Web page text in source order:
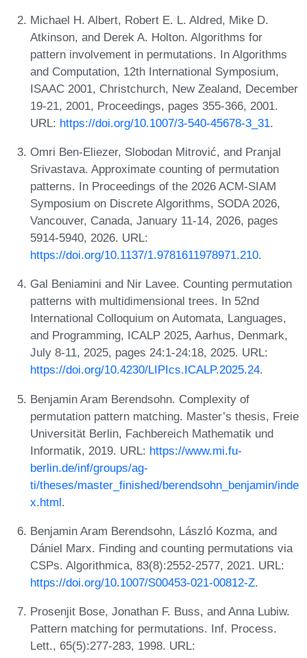
Michael H. Albert, Robert E. L. Aldred, Mike D.
Atkinson, and Derek A. Holton. Algorithms for
pattern involvement in permutations. In Algorithms
and Computation, 12th International Symposium,
ISAAC 2001, Christchurch, New Zealand, December
19-21, 2001, Proceedings, pages 355-366, 2001.
URL: https://doi.org/10.1007/3-540-45678-3_31.
Omri Ben-Eliezer, Slobodan Mitrović, and Pranjal
Srivastava. Approximate counting of permutation
patterns. In Proceedings of the 2026 ACM-SIAM
Symposium on Discrete Algorithms, SODA 2026,
Vancouver, Canada, January 11-14, 2026, pages
5914-5940, 2026. URL:
https://doi.org/10.1137/1.9781611978971.210.
Gal Beniamini and Nir Lavee. Counting permutation
patterns with multidimensional trees. In 52nd
International Colloquium on Automata, Languages,
and Programming, ICALP 2025, Aarhus, Denmark,
July 8-11, 2025, pages 24:1-24:18, 2025. URL:
https://doi.org/10.4230/LIPIcs.ICALP.2025.24.
Benjamin Aram Berendsohn. Complexity of
permutation pattern matching. Master’s thesis, Freie
Universität Berlin, Fachbereich Mathematik und
Informatik, 2019. URL: https://www.mi.fu-
berlin.de/inf/groups/ag-
ti/theses/master_finished/berendsohn_benjamin/inde
x.html.
Benjamin Aram Berendsohn, László Kozma, and
Dániel Marx. Finding and counting permutations via
CSPs. Algorithmica, 83(8):2552-2577, 2021. URL:
https://doi.org/10.1007/S00453-021-00812-Z.
Prosenjit Bose, Jonathan F. Buss, and Anna Lubiw.
Pattern matching for permutations. Inf. Process.
Lett., 65(5):277-283, 1998. URL: